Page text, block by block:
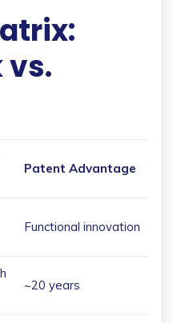
vs.
Patent Advantage
Functional innovation
~20 years